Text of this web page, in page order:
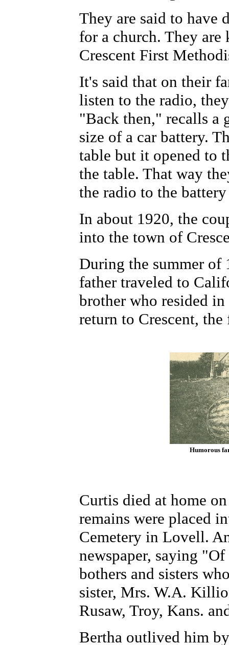
They are said to have
for a church. They are
Crescent First
It's said that on their
listen to the radio,
"Back then," recalls a
size of a car battery.
table but it opened to
the table. That way
the radio to the
In about 1920, the
into the town of
During the summer of
father traveled to
brother who resided in
return to Crescent,
Humorous
Curtis died at home
remains were placed
Cemetery in Lovell.
newspaper, saying
bothers and sisters
sister, Mrs. W.A.
Rusaw, Troy, Kans.
Bertha outlived him